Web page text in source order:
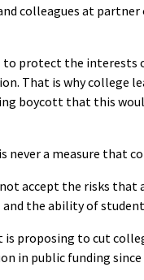
colleagues at
protect the interests
That is why college
boycott that this
never a measure that
accept the risks
the ability of
proposing to cut
in public funding since